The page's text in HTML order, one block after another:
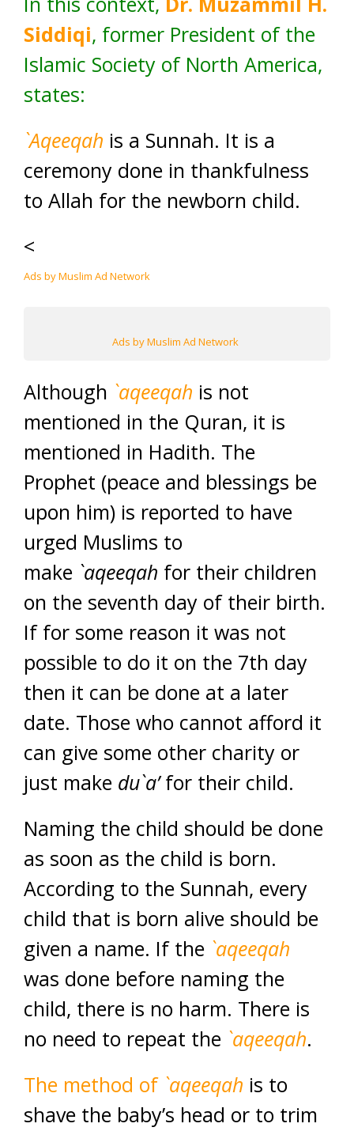
Siddiqi, former President of the
Islamic Society of North America,
states:
`Aqeeqah is a Sunnah. It is a
ceremony done in thankfulness
to Allah for the newborn child.
<
Ads by Muslim Ad Network
Ads by Muslim Ad Network
Although `aqeeqah is not
mentioned in the Quran, it is
mentioned in Hadith. The
Prophet (peace and blessings be
upon him) is reported to have
urged Muslims to
make `aqeeqah for their children
on the seventh day of their birth.
If for some reason it was not
possible to do it on the 7th day
then it can be done at a later
date. Those who cannot afford it
can give some other charity or
just make du`a’for their child.
Naming the child should be done
as soon as the child is born.
According to the Sunnah, every
child that is born alive should be
given a name. If the `aqeeqah
was done before naming the
child, there is no harm. There is
no need to repeat the `aqeeqah.
The method of `aqeeqah is to
shave the baby’s head or to trim